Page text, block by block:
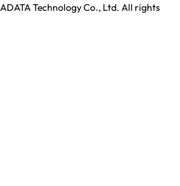
ADATA Technology Co., Ltd. All rights